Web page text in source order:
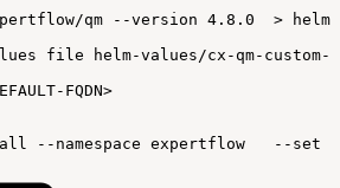
qm --version 4.8.0 >
file
helm-values/cx-qm-custom-
FQDN>
--namespace expertflow --set